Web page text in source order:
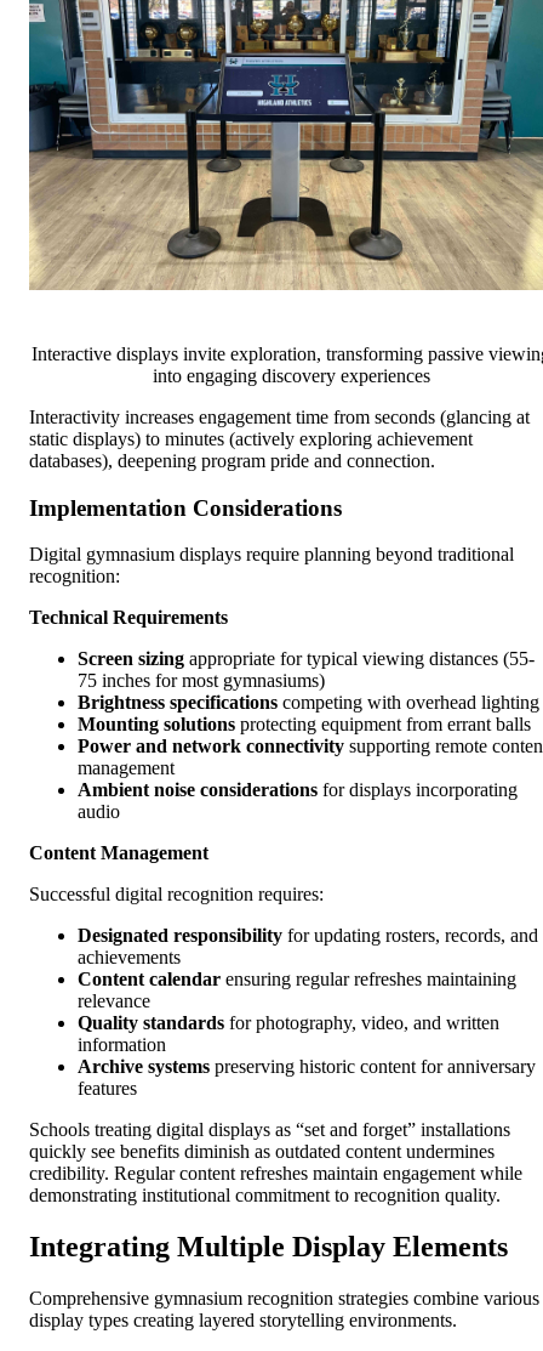
Interactive displays invite exploration, transforming passive
into engaging discovery experiences
Interactivity increases engagement time from seconds (glancing at
static displays) to minutes (actively exploring achievement
databases), deepening program pride and connection.
Implementation Considerations
Digital gymnasium displays require planning beyond traditional
recognition:
Technical Requirements
Screen sizing appropriate for typical viewing distances (55-
75 inches for most gymnasiums)
Brightness specifications competing with overhead lighting
Mounting solutions protecting equipment from errant balls
Power and network connectivity supporting remote
management
Ambient noise considerations for displays incorporating
audio
Content Management
Successful digital recognition requires:
Designated responsibility for updating rosters, records, and
achievements
Content calendar ensuring regular refreshes maintaining
relevance
Quality standards for photography, video, and written
information
Archive systems preserving historic content for anniversary
features
Schools treating digital displays as “set and forget” installations
quickly see benefits diminish as outdated content undermines
credibility. Regular content refreshes maintain engagement while
demonstrating institutional commitment to recognition quality.
Integrating Multiple Display Elements
Comprehensive gymnasium recognition strategies combine various
display types creating layered storytelling environments.